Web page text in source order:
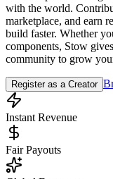
with the world.
marketplace, and earn
build faster. Whether
components, Stow
community to grow
Register as a Creator
Instant Revenue
Fair Payouts